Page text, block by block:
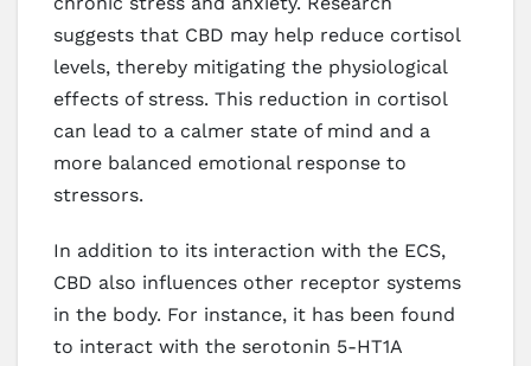
suggests that CBD may help reduce cortisol
levels, thereby mitigating the physiological
effects of stress. This reduction in cortisol
can lead to a calmer state of mind and a
more balanced emotional response to
stressors.
In addition to its interaction with the ECS,
CBD also influences other receptor systems
in the body. For instance, it has been found
to interact with the serotonin 5-HT1A